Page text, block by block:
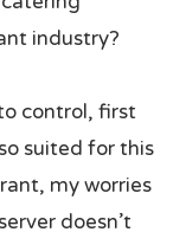
industry?
to control, first
suited for this
my worries
doesn’t